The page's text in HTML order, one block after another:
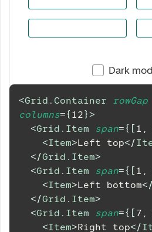
Dark
<Grid.Container rowGap
columns={ 12}>
<Grid.Item span={ [ 1 ,
<Item>Left top</
</Grid.Item>
<Grid.Item span={ [ 1 ,
<Item>Left bottom</
</Grid.Item>
<Grid.Item span={ [ 7 ,
<Item>Right top</